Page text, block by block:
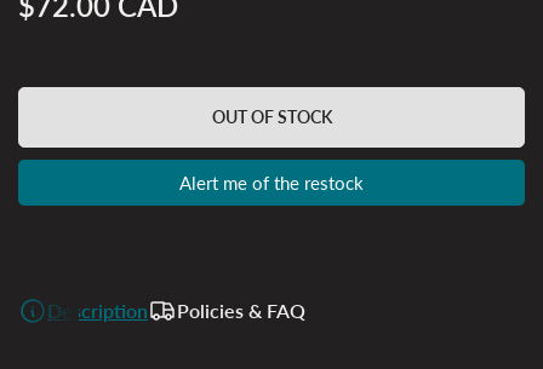
OUT OF STOCK
Alert me of the restock
Description Policies & FAQ